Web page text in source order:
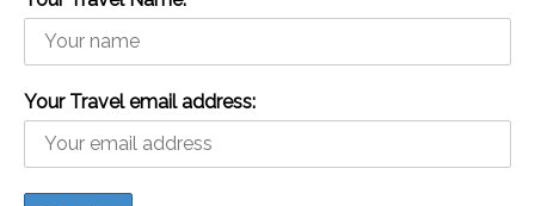
Your Travel email address: